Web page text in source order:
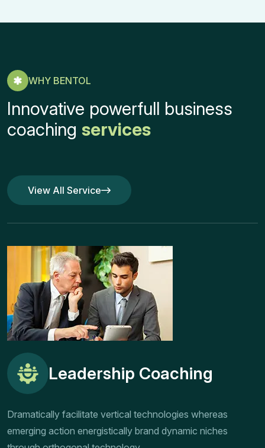
WHY BENTOL
Innovative powerfull business
coaching services
View All Service
View All Service
Leadership Coaching
Dramatically facilitate vertical technologies whereas
emerging action energistically brand dynamic niches